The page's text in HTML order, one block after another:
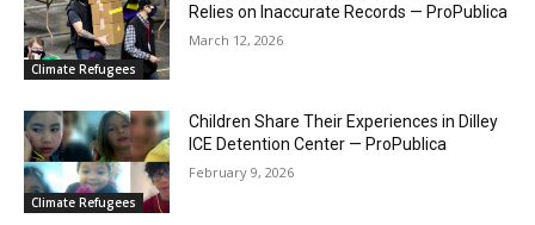
Climate Refugees
Relies on Inaccurate Records — ProPublica
March 12, 2026
Climate Refugees
Children Share Their Experiences in Dilley
ICE Detention Center — ProPublica
February 9, 2026